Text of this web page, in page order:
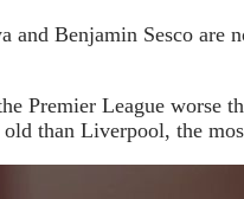
Benjamin Sesco are
Premier League worse
than Liverpool, the